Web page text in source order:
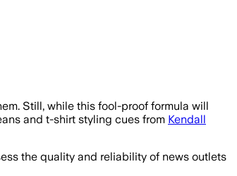
Still, while this fool-proof formula will
and t-shirt styling cues from Kendall
the quality and reliability of news outlets